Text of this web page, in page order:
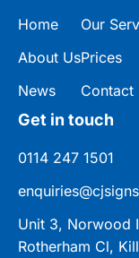
Home
About Us
News
Our
Prices
Contact
Get in touch
0114 247 1501
Unit 3, Norwood
Rotherham Cl,